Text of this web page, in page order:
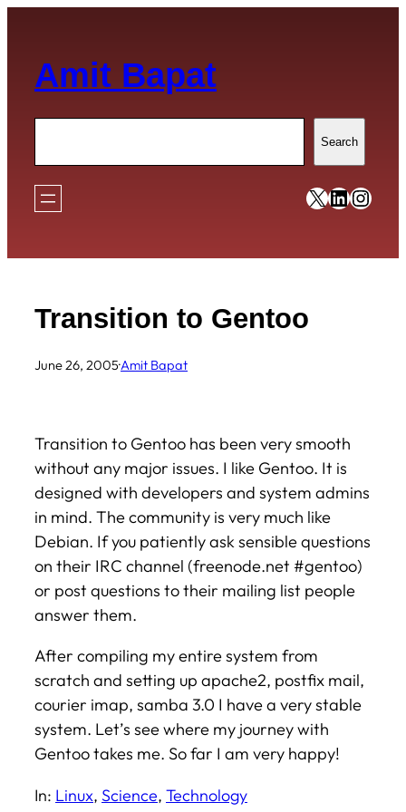
content
Amit Bapat
Search
https://
https://
Transition to Gentoo
June 26, 2005·Amit Bapat
Transition to Gentoo has been very smooth
without any major issues. I like Gentoo. It is
designed with developers and system admins
in mind. The community is very much like
Debian. If you patiently ask sensible questions
on their IRC channel (freenode.net #gentoo)
or post questions to their mailing list people
answer them.
After compiling my entire system from
scratch and setting up apache2, postfix mail,
courier imap, samba 3.0 I have a very stable
system. Let’s see where my journey with
Gentoo takes me. So far I am very happy!
In: Linux, Science, Technology